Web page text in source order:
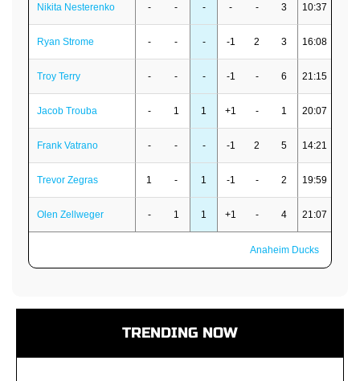
Nikita Nesterenko - - - - - 3 10:37
Ryan Strome - - - -1 2 3 16:08
Troy Terry - - - -1 - 6 21:15
Jacob Trouba - 1 1 +1 - 1 20:07
Frank Vatrano - - - -1 2 5 14:21
Trevor Zegras 1 - 1 -1 - 2 19:59
Olen Zellweger - 1 1 +1 - 4 21:07
Anaheim Ducks
TRENDING NOW